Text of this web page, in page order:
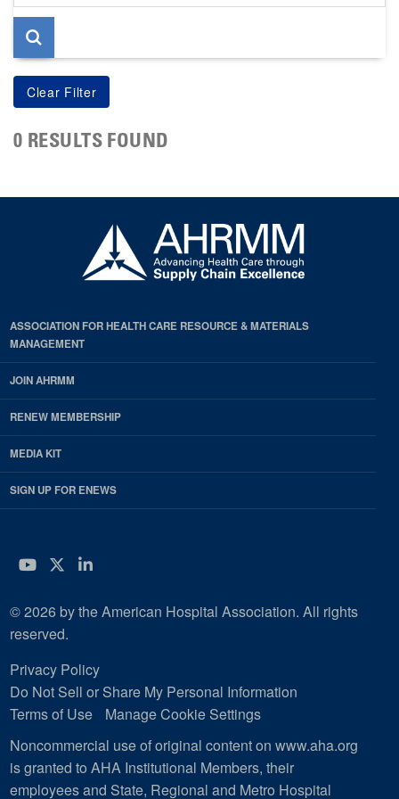
page
0 RESULTS FOUND
ASSOCIATION FOR HEALTH CARE RESOURCE & MATERIALS
MANAGEMENT
JOIN AHRMM
RENEW MEMBERSHIP
MEDIA KIT
SIGN UP FOR ENEWS
YouTube
Twitter
LinkedIn
© 2026 by the American Hospital Association. All rights
reserved.
Privacy Policy
Do Not Sell or Share My Personal Information
Terms of Use
Manage Cookie Settings
Noncommercial use of original content on www.aha.org
is granted to AHA Institutional Members, their
employees and State, Regional and Metro Hospital